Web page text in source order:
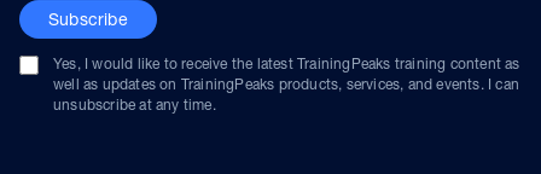
Subscribe
Yes, I would like to receive the latest TrainingPeaks training content as
well as updates on TrainingPeaks products, services, and events. I can
unsubscribe at any time.